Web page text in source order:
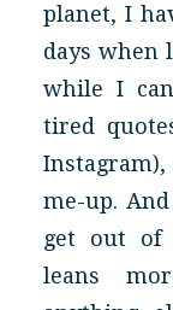
planet, I
days when
while I
tired
me-up.
get out of
leans